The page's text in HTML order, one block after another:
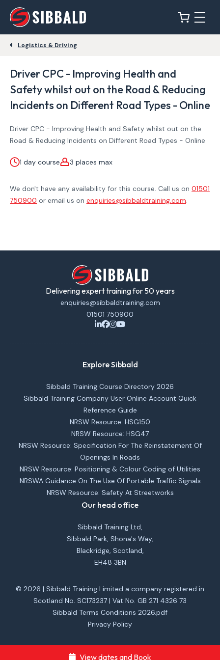
Logistics & Driving
Driver CPC - Improving Health and
Safety whilst out on the Road & Reducing
Incidents on Different Road Types - Online
Driver CPC - Improving Health and Safety whilst out on the
Road & Reducing Incidents on Different Road Types - Online
1 day course 3 places max
We don't have any availability for this course. Call us on 01501
750900 or email us on enquiries@sibbaldtraining.com.
Delivering expert training for 50 years
enquiries@sibbaldtraining.com
01501 750900
Explore Sibbald
Sibbald Training Course Directory 2026
Sibbald Training Company User Online Account Quick
Reference Guide
NRSW Resource: HSG150
NRSW Resource: HSG47
NRSW Resource: Specification For The Reinstatement Of
Openings In Roads
NRSW Resource: Positioning & Colour Coding of Utilities
NRSWA Guidance On The Use Of Portable Traffic Signals
NRSW Resource: Safety At Streetworks
Our head office
Sibbald Training Ltd,
Sibbald Park, Shona's Way,
Blackridge, Scotland,
EH48 3BN
© 2026 | Sibbald Training Limited a company registered in
Scotland No. SC173237 | Vat No. GB 271 4326 73
Sibbald Terms Conditions 2026.pdf
Privacy Policy
View dates and Book